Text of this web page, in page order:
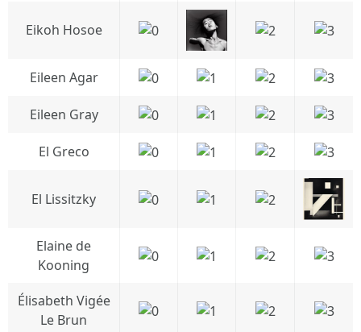
Eikoh Hosoe
Eileen Agar
Eileen Gray
El Greco
El Lissitzky
Elaine de
Kooning
Élisabeth Vigée
Le Brun